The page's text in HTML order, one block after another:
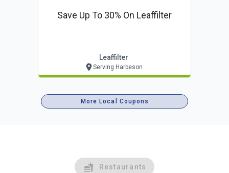
Save Up To 30% On Leaffilter
Leaffilter
Serving Harbeson
More Local Coupons
Restaurants